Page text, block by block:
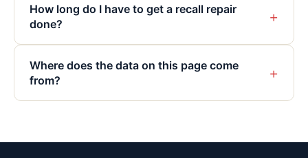
How long do I have to get a recall repair
done?
+
Where does the data on this page come
from?
+